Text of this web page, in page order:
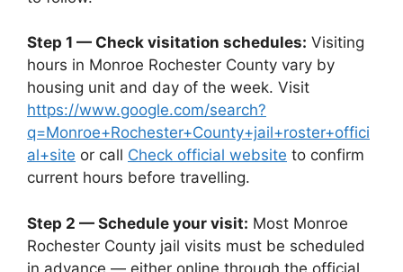
Step 1 — Check visitation schedules: Visiting
hours in Monroe Rochester County vary by
housing unit and day of the week. Visit
https://www.google.com/search?
q=Monroe+Rochester+County+jail+roster+offici
al+site or call Check official website to confirm
current hours before travelling.
Step 2 — Schedule your visit: Most Monroe
Rochester County jail visits must be scheduled
in advance — either online through the official